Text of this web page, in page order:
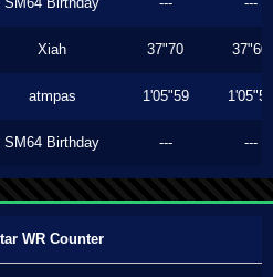
Xiah 37"70 37"60
atmpas 1'05"59 1'05"59
SM64 Birthday --- ---
WR Counter